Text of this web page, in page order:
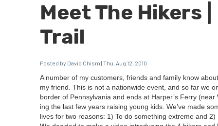
Meet The Hikers
Trail
Posted by David Chism | Thu, Aug 12, 2010
A num­ber of my cus­tomers, friends and fam­i­ly know
my friend. This is not a nation­wide event, and so far we
bor­der of Penn­syl­va­nia and ends at Harper’s Fer­ry (near
ing the last few years rais­ing young kids. We’ve made
lives for two rea­sons: 1) To do some­thing extreme and 2)